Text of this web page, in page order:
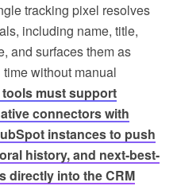
tracking pixel resolves
including name, title,
and surfaces them as
without manual
must support
connectors with
instances to push
history, and next-best-
directly into the CRM